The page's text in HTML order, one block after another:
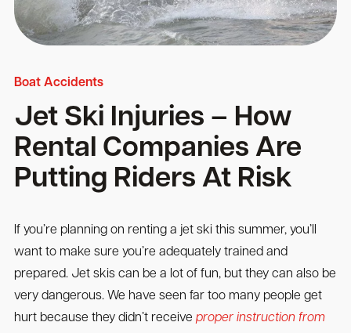
Boat Accidents
Jet Ski Injuries – How
Rental Companies Are
Putting Riders At Risk
If you’re planning on renting a jet ski this summer, you’ll
want to make sure you’re adequately trained and
prepared. Jet skis can be a lot of fun, but they can also be
very dangerous. We have seen far too many people get
hurt because they didn’t receive proper instruction from